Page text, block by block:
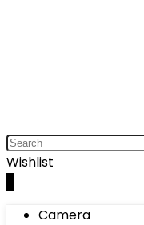
Wishlist
Camera